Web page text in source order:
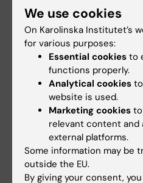
Supervisors
Juha Nieminen
Angelica Fredholm
Madelen Lek
Mia von Knorring
Jayne Alfredsson
Anna Bonnevier
Course leaders
Terese Stenfors
We use cookies
On Karolinska Institutet’s
for various purposes:
Essential cookies to
functions properly.
Analytical cookies
website is used.
Marketing cookies
relevant content
external platforms.
Some information may be
outside the EU.
By giving your consent,